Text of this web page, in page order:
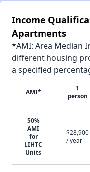
Income
Apartments
*AMI: Area Median
different housing
a specified
AMI*
1
person
50%
AMI
for
LIHTC
Units
$28,900
/ year